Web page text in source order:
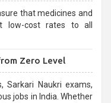
that medicines and
low-cost rates to all
Zero Level
Sarkari Naukri exams,
jobs in India. Whether